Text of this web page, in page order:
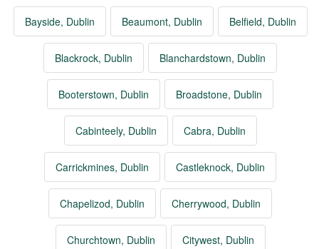
Bayside, Dublin Beaumont, Dublin Belfield, Dublin
Blackrock, Dublin Blanchardstown, Dublin
Booterstown, Dublin Broadstone, Dublin
Cabinteely, Dublin Cabra, Dublin
Carrickmines, Dublin Castleknock, Dublin
Chapelizod, Dublin Cherrywood, Dublin
Churchtown, Dublin Citywest, Dublin